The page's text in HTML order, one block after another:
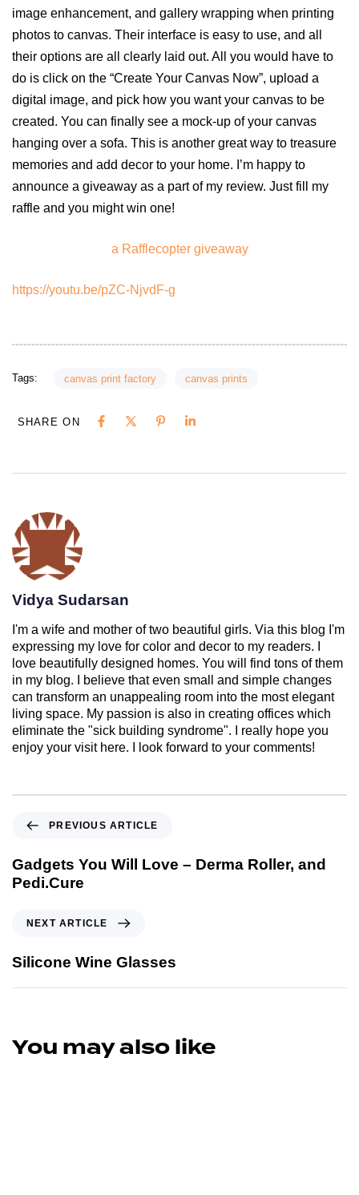
image enhancement, and gallery wrapping when printing
photos to canvas. Their interface is easy to use, and all
their options are all clearly laid out. All you would have to
do is click on the “Create Your Canvas Now”, upload a
digital image, and pick how you want your canvas to be
created. You can finally see a mock-up of your canvas
hanging over a sofa. This is another great way to treasure
memories and add decor to your home. I’m happy to
announce a giveaway as a part of my review. Just fill my
raffle and you might win one!
a Rafflecopter giveaway
https://youtu.be/pZC-NjvdF-g
Tags: canvas print factory canvas prints
SHARE ON
Vidya Sudarsan
I'm a wife and mother of two beautiful girls. Via this blog I'm
expressing my love for color and decor to my readers. I
love beautifully designed homes. You will find tons of them
in my blog. I believe that even small and simple changes
can transform an unappealing room into the most elegant
living space. My passion is also in creating offices which
eliminate the "sick building syndrome". I really hope you
enjoy your visit here. I look forward to your comments!
PREVIOUS ARTICLE
Gadgets You Will Love – Derma Roller, and
Pedi.Cure
NEXT ARTICLE
Silicone Wine Glasses
You may also like